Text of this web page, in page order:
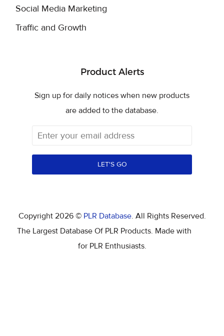
Social Media Marketing
Traffic and Growth
Product Alerts
Sign up for daily notices when new products
are added to the database.
LET'S GO
Copyright 2026 © PLR Database. All Rights Reserved.
The Largest Database Of PLR Products. Made with
for PLR Enthusiasts.